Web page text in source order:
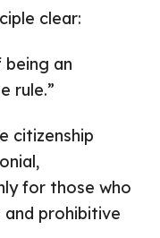
clear:
an
rule.”
citizenship
for those who
and prohibitive